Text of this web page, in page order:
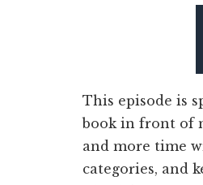
This episode is
book in front of
and more time
categories, and